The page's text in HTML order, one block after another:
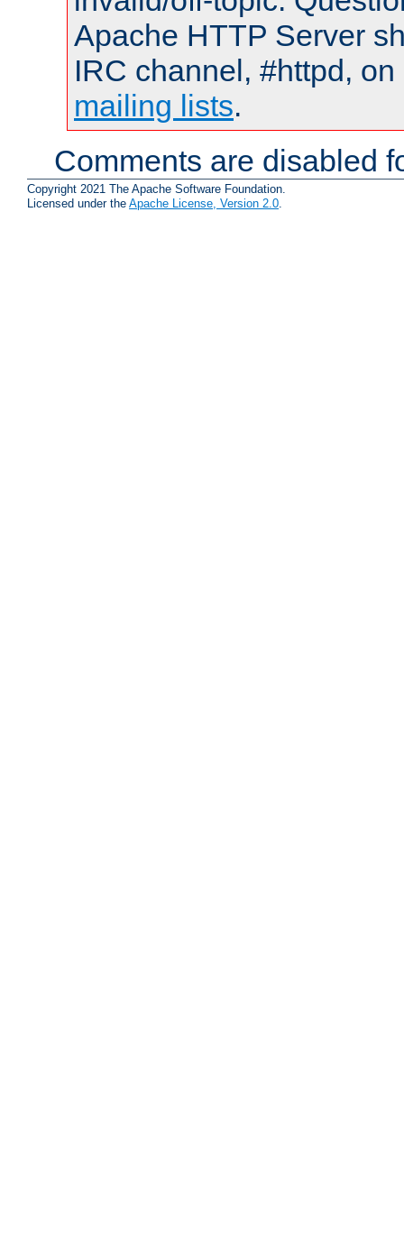
Apache HTTP Server
IRC channel, #httpd,
mailing lists.
Comments are disabled
Copyright 2021 The Apache Software Foundation.
Licensed under the Apache License, Version 2.0